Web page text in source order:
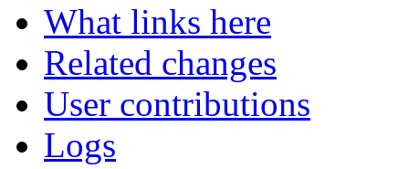
What links here
Related changes
User contributions
Logs